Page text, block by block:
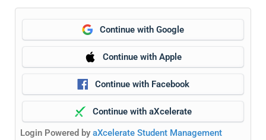
Continue with Google
Continue with Apple
Continue with Facebook
Continue with aXcelerate
Login Powered byaXcelerate Student Management